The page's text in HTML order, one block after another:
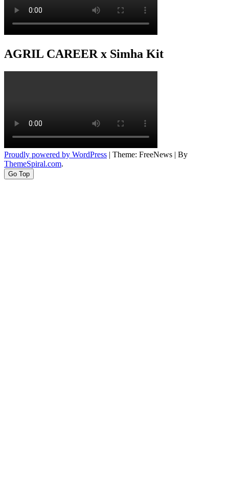
AGRIL CAREER x Simha Kit
Proudly powered by WordPress | Theme: FreeNews | By
ThemeSpiral.com.
Go Top